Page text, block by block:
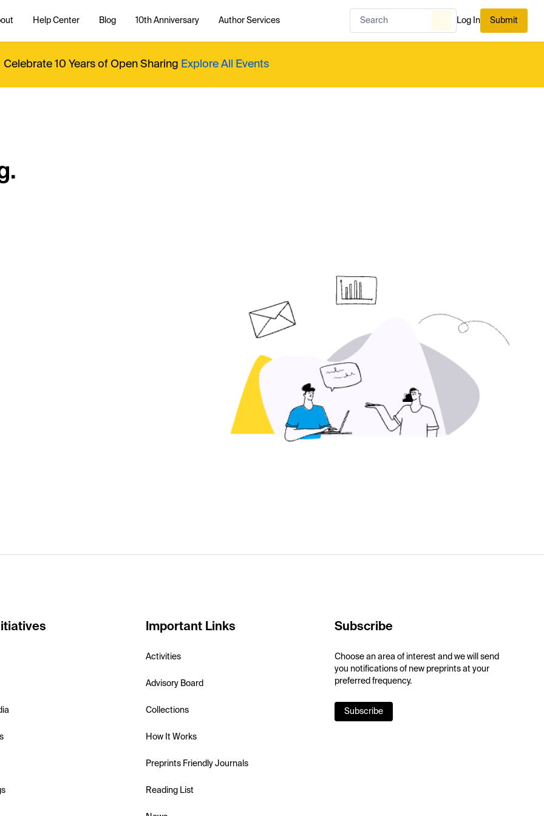
Help Center Blog 10th Anniversary Author Services Log In Submit
Celebrate 10 Years of Open Sharing Explore All Events
Important Links
Activities
Advisory Board
Collections
How It Works
Preprints Friendly Journals
Reading List
Subscribe
Choose an area of interest and we will send
you notifications of new preprints at your
preferred frequency.
Subscribe